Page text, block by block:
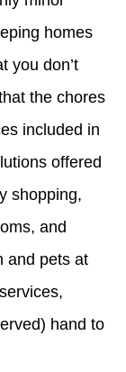
homes
you don’t
the chores
included in
offered
shopping,
and
and pets at
hand to